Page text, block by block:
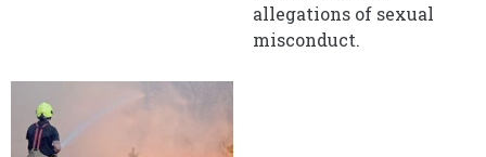
allegations of sexual
misconduct.